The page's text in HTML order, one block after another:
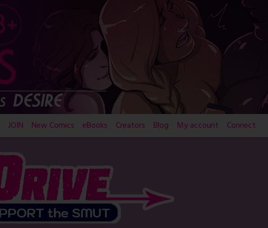
JOIN New Comics eBooks Creators Blog My account Connect